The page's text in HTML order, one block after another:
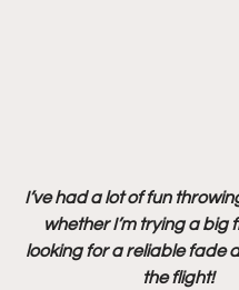
I’ve had a lot of fun
whether I’m trying a big
looking for a reliable fade
the flight!